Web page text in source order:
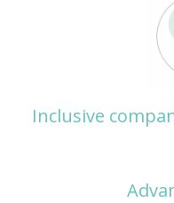
Inclusive